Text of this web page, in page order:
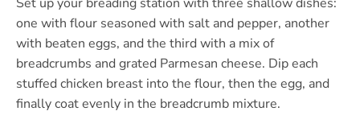
one with flour seasoned with salt and pepper, another
with beaten eggs, and the third with a mix of
breadcrumbs and grated Parmesan cheese. Dip each
stuffed chicken breast into the flour, then the egg, and
finally coat evenly in the breadcrumb mixture.